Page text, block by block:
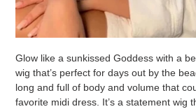
Glow like a sunkissed Goddess with a
wig that’s perfect for days out by the
long and full of body and volume that
favorite midi dress. It’s a statement wig